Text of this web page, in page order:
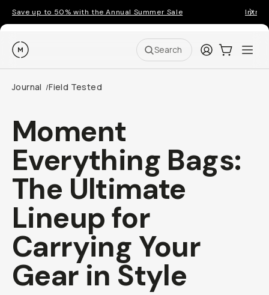
Save up to 50% with the Annual Summer Sale
Moment Search LoginCart:0
Journal /Field Tested
Moment
Everything Bags:
The Ultimate
Lineup for
Carrying Your
Gear in Style